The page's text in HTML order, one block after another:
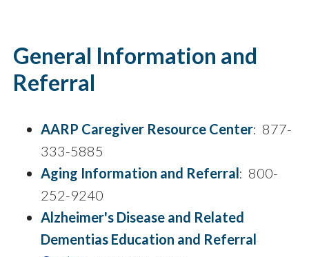
General Information and
Referral
AARP Caregiver Resource Center: 877-
333-5885
Aging Information and Referral: 800-
252-9240
Alzheimer's Disease and Related
Dementias Education and Referral